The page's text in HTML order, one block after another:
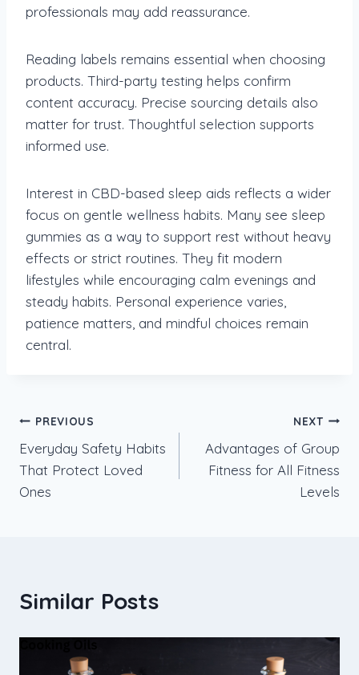
professionals may add reassurance.
Reading labels remains essential when choosing
products. Third-party testing helps confirm
content accuracy. Precise sourcing details also
matter for trust. Thoughtful selection supports
informed use.
Interest in CBD-based sleep aids reflects a wider
focus on gentle wellness habits. Many see sleep
gummies as a way to support rest without heavy
effects or strict routines. They fit modern
lifestyles while encouraging calm evenings and
steady habits. Personal experience varies,
patience matters, and mindful choices remain
central.
Post
navigation
PREVIOUS
Everyday Safety Habits
That Protect Loved
Ones
NEXT
Advantages of Group
Fitness for All Fitness
Levels
Similar Posts